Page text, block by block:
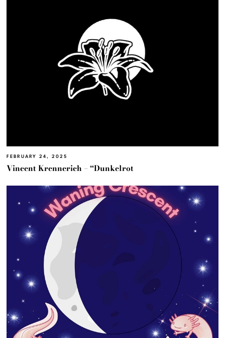
FEBRUARY 24, 2025
Vincent Krennerich – “Dunkelrot